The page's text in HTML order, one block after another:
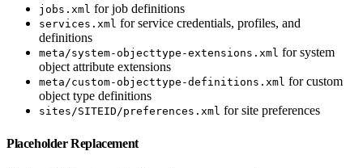
jobs.xml for job definitions
services.xml for service credentials, profiles, and
definitions
meta/system-objecttype-extensions.xml for system
object attribute extensions
meta/custom-objecttype-definitions.xml for custom
object type definitions
sites/SITEID/preferences.xml for site preferences
Placeholder Replacement